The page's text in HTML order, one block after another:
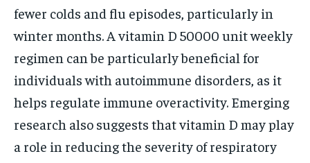
fewer colds and flu episodes, particularly in
winter months. A vitamin D 50000 unit weekly
regimen can be particularly beneficial for
individuals with autoimmune disorders, as it
helps regulate immune overactivity. Emerging
research also suggests that vitamin D may play
a role in reducing the severity of respiratory